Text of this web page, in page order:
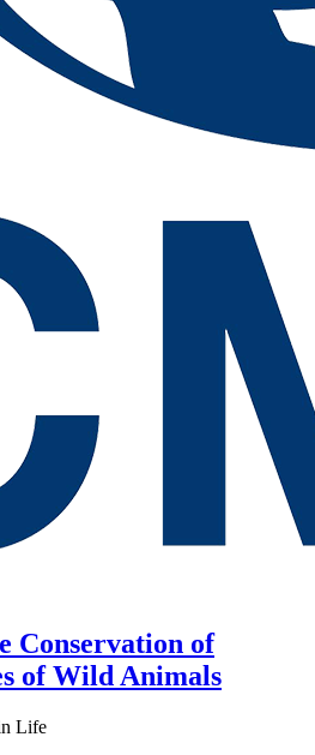
Conservation of
of Wild Animals
Life